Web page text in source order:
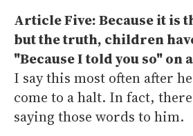
Article Five: Because it is
but the truth, children
"Because I told you so"
I say this most often after
come to a halt. In fact,
saying those words to him.